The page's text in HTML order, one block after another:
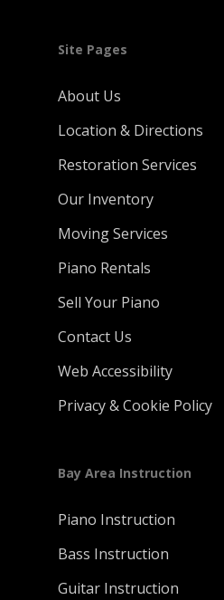
Site Pages
About Us
Location & Directions
Restoration Services
Our Inventory
Moving Services
Piano Rentals
Sell Your Piano
Contact Us
Web Accessibility
Privacy & Cookie Policy
Bay Area Instruction
Piano Instruction
Bass Instruction
Guitar Instruction